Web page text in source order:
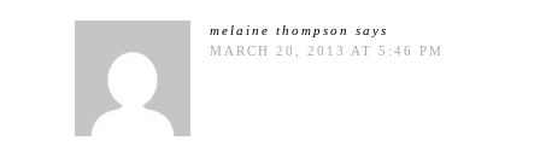
melaine thompson
says
MARCH 20, 2013 AT 5:46 PM